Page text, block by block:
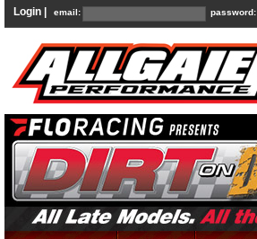
Login | email: password: